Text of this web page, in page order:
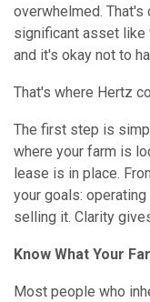
overwhelmed. That's
significant asset
and it's okay not to
That's where Hertz
The first step is
where your farm is
lease is in place.
your goals:
selling it. Clarity
Know What Your
Most people who